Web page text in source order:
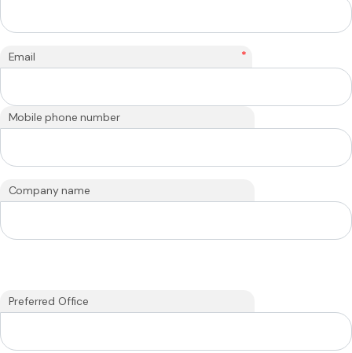
Email *
Mobile phone number
Company name
Preferred Office